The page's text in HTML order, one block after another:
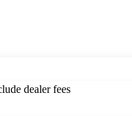
dealer fees